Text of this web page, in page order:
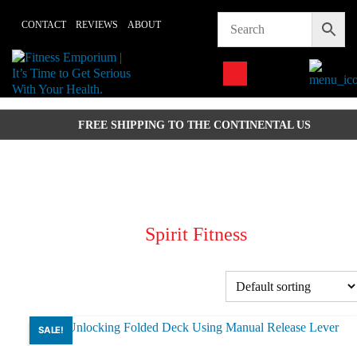
content
ABOUT
REVIEWS
CONTACT
FREE SHIPPING TO THE CONTINENTAL US
Spirit Fitness
SALE!